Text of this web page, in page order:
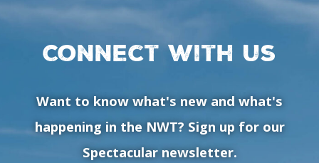
Connect with us
Want to know what's new and what's
happening in the NWT? Sign up for our
Spectacular newsletter.